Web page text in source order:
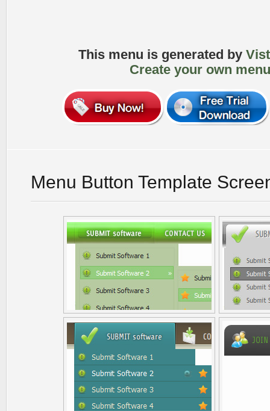
This menu is generated by
Create your own
Menu Button Template